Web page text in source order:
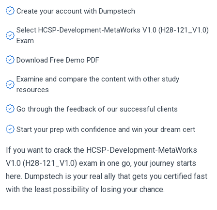
Create your account with Dumpstech
Select HCSP-Development-MetaWorks V1.0 (H28-121_V1.0)
Exam
Download Free Demo PDF
Examine and compare the content with other study
resources
Go through the feedback of our successful clients
Start your prep with confidence and win your dream cert
If you want to crack the HCSP-Development-MetaWorks
V1.0 (H28-121_V1.0) exam in one go, your journey starts
here. Dumpstech is your real ally that gets you certified fast
with the least possibility of losing your chance.